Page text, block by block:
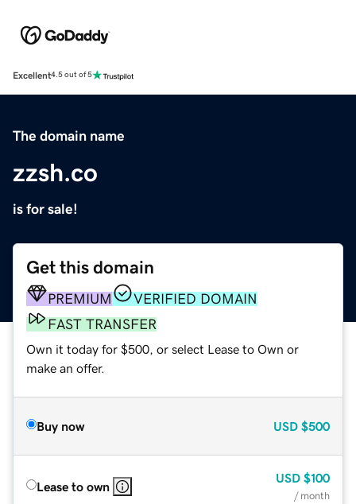
Excellent4.5 out of 5
The domain name
zzsh.co
is for sale!
Get this domain
PREMIUM
VERIFIED DOMAIN
FAST TRANSFER
Own it today for $500, or select Lease to Own or
make an offer.
Buy now USD $500
Lease to own
USD $100
/ month